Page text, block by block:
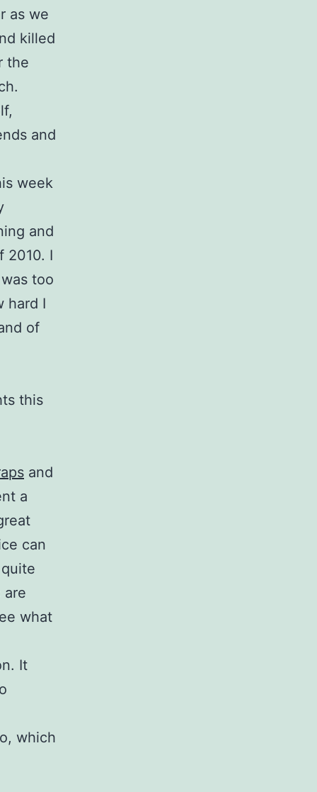
as we
killed
the
and
week
and
2010. I
too
hard I
of
this
and
a
can
are
what
It
which